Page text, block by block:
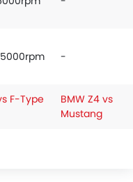
-
F-Type
BMW Z4 vs
Mustang